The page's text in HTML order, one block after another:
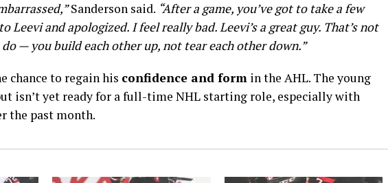
Sanderson said. “After a game, you’ve got to take a few
Leevi and apologized. I feel really bad. Leevi’s a great guy. That’s not
— you build each other up, not tear each other down.”
chance to regain his confidence and form in the AHL. The young
isn’t yet ready for a full-time NHL starting role, especially with
the past month.